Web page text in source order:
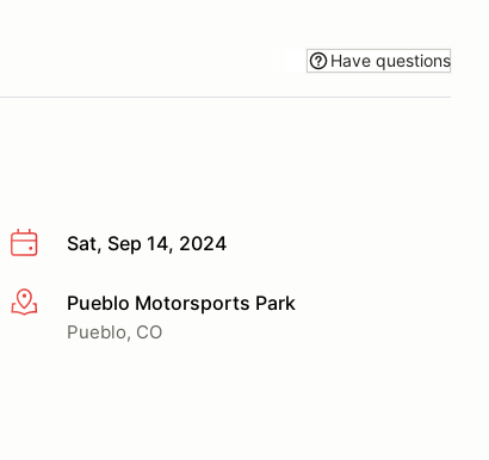
Have questions
Sat, Sep 14, 2024
More infoPueblo Motorsports Park
Pueblo, CO